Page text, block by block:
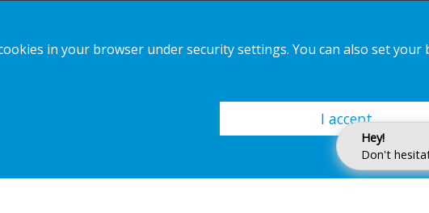
Hey!
Don't
in your browser under security settings. You can also set
I accept